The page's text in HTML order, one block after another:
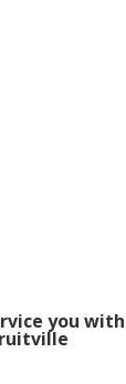
you